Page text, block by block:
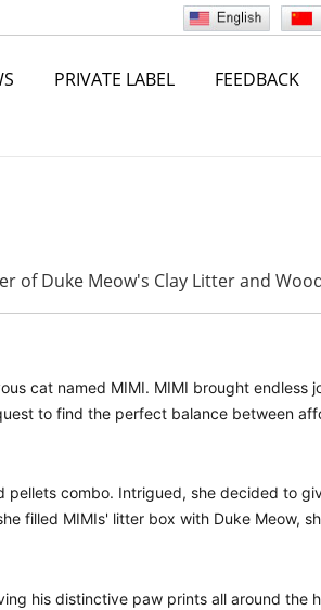
PRIVATE LABEL FEEDBACK
of Duke Meow's Clay Litter and
cat named MIMI. MIMI brought endless
to find the perfect balance between
pellets combo. Intrigued, she decided to
filled MIMIs' litter box with Duke Meow,
his distinctive paw prints all around the